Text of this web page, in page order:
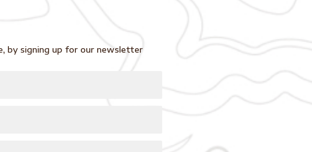
by signing up for our newsletter